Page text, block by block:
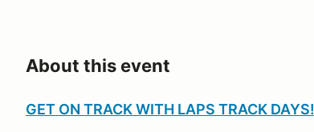
About this event
GET ON TRACK WITH LAPS TRACK DAYS!